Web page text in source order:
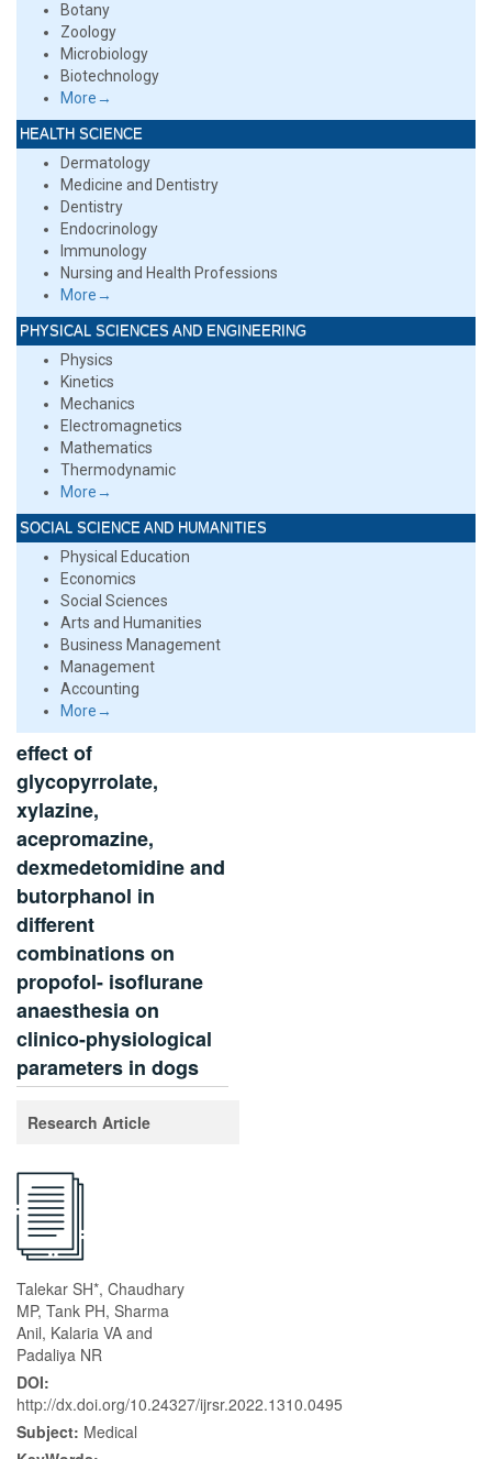
Botany
Zoology
Microbiology
Biotechnology
More→
HEALTH SCIENCE
Dermatology
Medicine and Dentistry
Dentistry
Endocrinology
Immunology
Nursing and Health Professions
More→
PHYSICAL SCIENCES AND ENGINEERING
Physics
Kinetics
Mechanics
Electromagnetics
Mathematics
Thermodynamic
More→
SOCIAL SCIENCE AND HUMANITIES
Physical Education
Economics
Social Sciences
Arts and Humanities
Business Management
Management
Accounting
More→
effect of
glycopyrrolate,
xylazine,
acepromazine,
dexmedetomidine and
butorphanol in
different
combinations on
propofol- isoflurane
anaesthesia on
clinico-physiological
parameters in dogs
Research Article
Talekar SH*, Chaudhary
MP, Tank PH, Sharma
Anil, Kalaria VA and
Padaliya NR
DOI:
http://dx.doi.org/10.24327/ijrsr.2022.1310.0495
Subject: Medical